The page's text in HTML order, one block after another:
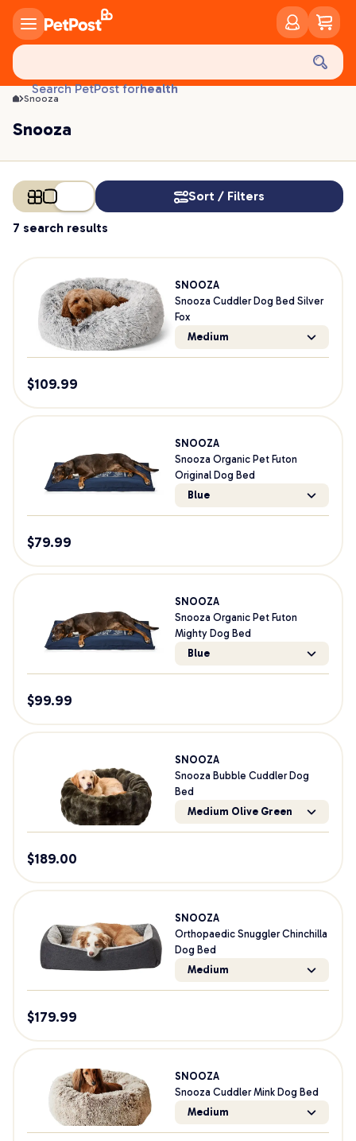
Search PetPost for
food
health
Snooza
Snooza
Sort / Filters
7 search results
SNOOZA
Snooza Cuddler Dog Bed Silver
Fox
Medium
$109.99
SNOOZA
Snooza Organic Pet Futon
Original Dog Bed
Blue
$79.99
SNOOZA
Snooza Organic Pet Futon
Mighty Dog Bed
Blue
$99.99
SNOOZA
Snooza Bubble Cuddler Dog
Bed
Medium Olive Green
$189.00
SNOOZA
Orthopaedic Snuggler Chinchilla
Dog Bed
Medium
$179.99
SNOOZA
Snooza Cuddler Mink Dog Bed
Medium
Snooza | PetPost